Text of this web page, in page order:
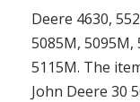
Deere 4630,
5085M, 5095M,
5115M. The
John Deere 30